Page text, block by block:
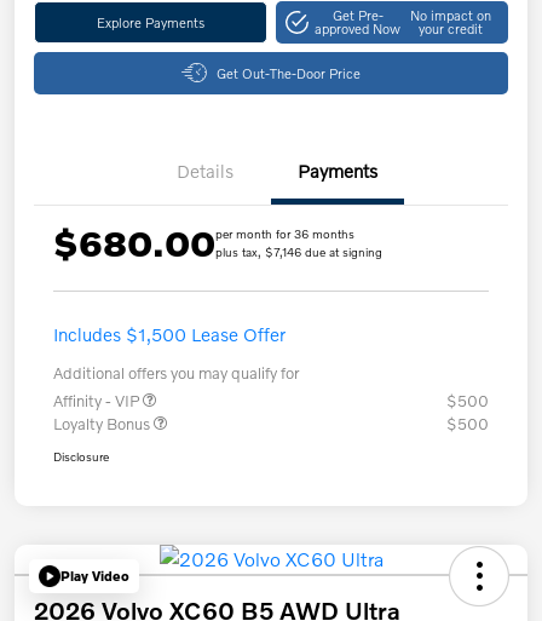
Explore Payments Get Pre-
approved Now
No impact on
your credit
Get Out-The-Door Price
Details Payments
$680.00per month for 36 months
plus tax, $7,146 due at signing
Includes $1,500 Lease Offer
Additional offers you may qualify for
Affinity - VIP
$500
Loyalty Bonus
$500
Disclosure
Play Video
2026 Volvo XC60 B5 AWD Ultra